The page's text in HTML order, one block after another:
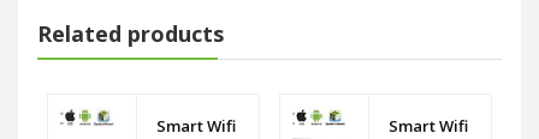
Related products
wifi Ceiling Fan switch
Curtain Switch Work With Phone APP RemoteTimer Control
Smart Wifi Single Wall Socket 5 Pin Double Plug
Smart Wifi Fan